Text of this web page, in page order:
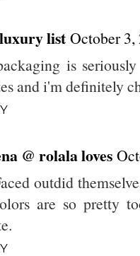
list October
is
and i'm definitely
@ rolala loves
outdid
are so pretty